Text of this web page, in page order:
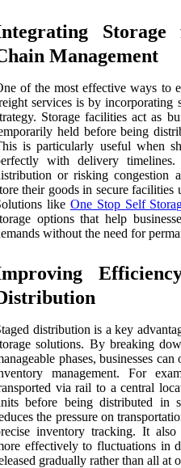
Management
of the most effective ways to
services is by incorporating
Storage facilities act as
held before being
is particularly useful when
with delivery
or risking congestion
their goods in secure
like One Stop Self
options that help
without the need for
distribution is a key
solutions. By breaking
phases, businesses
management. For
via rail to a central
before being distributed in
the pressure on
inventory tracking. It also
effectively to fluctuations in
gradually rather than all at